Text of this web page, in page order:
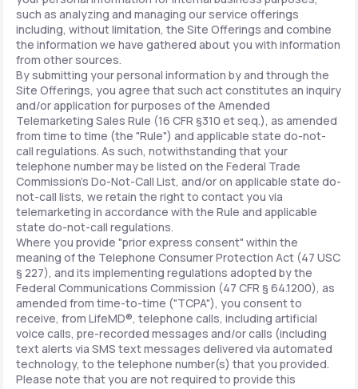
such as analyzing and managing our service offerings
including, without limitation, the Site Offerings and combine
the information we have gathered about you with information
from other sources.
By submitting your personal information by and through the
Site Offerings, you agree that such act constitutes an inquiry
and/or application for purposes of the Amended
Telemarketing Sales Rule (16 CFR §310 et seq.), as amended
from time to time (the "Rule") and applicable state do-not-
call regulations. As such, notwithstanding that your
telephone number may be listed on the Federal Trade
Commission's Do-Not-Call List, and/or on applicable state do-
not-call lists, we retain the right to contact you via
telemarketing in accordance with the Rule and applicable
state do-not-call regulations.
Where you provide "prior express consent" within the
meaning of the Telephone Consumer Protection Act (47 USC
§ 227), and its implementing regulations adopted by the
Federal Communications Commission (47 CFR § 64.1200), as
amended from time-to-time ("TCPA"), you consent to
receive, from LifeMD®, telephone calls, including artificial
voice calls, pre-recorded messages and/or calls (including
text alerts via SMS text messages delivered via automated
technology, to the telephone number(s) that you provided.
Please note that you are not required to provide this